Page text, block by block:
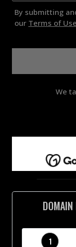
By submitting
our Terms of Use
We
1